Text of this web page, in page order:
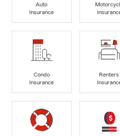
Auto
Insurance
Condo
Insurance
Renters